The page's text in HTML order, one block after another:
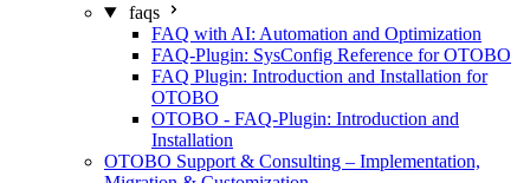
faqs
FAQ with AI: Automation and Optimization
FAQ-Plugin: SysConfig Reference for OTOBO
FAQ Plugin: Introduction and Installation for
OTOBO
OTOBO - FAQ-Plugin: Introduction and
Installation
OTOBO Support & Consulting – Implementation,